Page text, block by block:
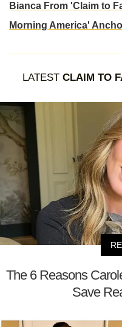
Bianca From 'Claim to
Morning America'
LATEST CLAIM TO
The 6 Reasons
Save